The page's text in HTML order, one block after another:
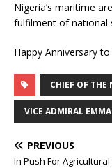
Nigeria’s maritime
fulfilment of national
Happy Anniversary
CHIEF OF THE
VICE ADMIRAL
PREVIOUS
In Push For